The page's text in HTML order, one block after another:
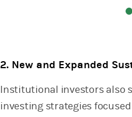
2. New and Expanded
Institutional investors also
investing strategies